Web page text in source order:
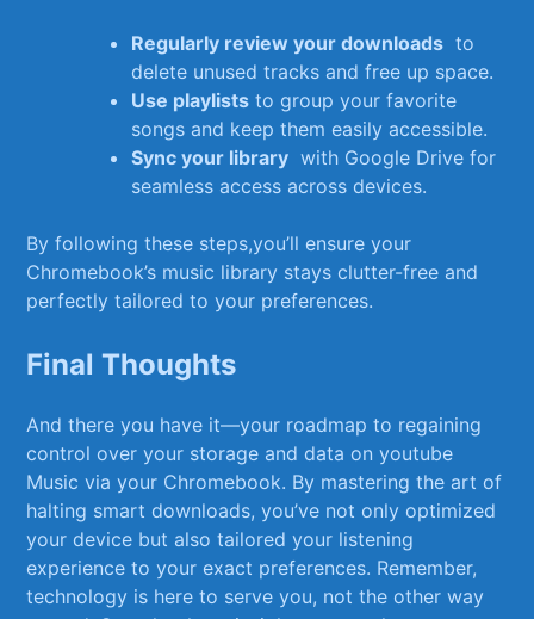
Regularly review your downloads ⁤ to
delete unused tracks ‍and free up space.
Use playlists to group ‍your favorite
songs and ⁢keep ⁣them⁢ easily⁣ accessible.
Sync your library ​ with⁢ Google Drive‍ for
seamless access ‍across ⁣devices.
By⁣ following these‍ steps,you’ll ensure your
Chromebook’s music library‍ stays​ clutter-free and
perfectly tailored ‌to your preferences.
Final Thoughts
And there you have it—your roadmap to regaining
control over your storage and data on ‌youtube
⁣Music ​via your Chromebook. ⁢By ​mastering the art of
halting smart downloads, ⁢you’ve not only optimized
‍your device but ⁤also tailored your listening
experience to your exact preferences. ​Remember,
technology is‌ here to serve you, not ‍the other way